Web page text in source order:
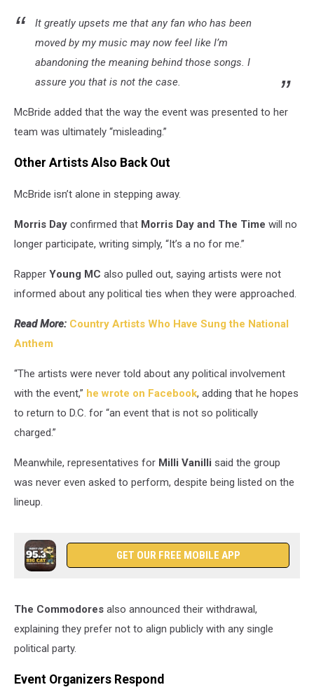
It greatly upsets me that any fan who has been
moved by my music may now feel like I’m
abandoning the meaning behind those songs. I
assure you that is not the case.
McBride added that the way the event was presented to her
team was ultimately “misleading.”
Other Artists Also Back Out
McBride isn’t alone in stepping away.
Morris Day confirmed that Morris Day and The Time will no
longer participate, writing simply, “It’s a no for me.”
Rapper Young MC also pulled out, saying artists were not
informed about any political ties when they were approached.
Read More: Country Artists Who Have Sung the National
Anthem
“The artists were never told about any political involvement
with the event,” he wrote on Facebook, adding that he hopes
to return to D.C. for “an event that is not so politically
charged.”
Meanwhile, representatives for Milli Vanilli said the group
was never even asked to perform, despite being listed on the
lineup.
GET OUR FREE MOBILE APP
The Commodores also announced their withdrawal,
explaining they prefer not to align publicly with any single
political party.
Event Organizers Respond